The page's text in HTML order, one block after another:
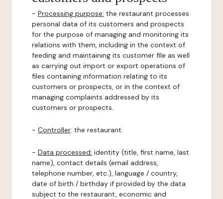
- Processing purpose: the restaurant processes
personal data of its customers and prospects
for the purpose of managing and monitoring its
relations with them, including in the context of
feeding and maintaining its customer file as well
as carrying out import or export operations of
files containing information relating to its
customers or prospects, or in the context of
managing complaints addressed by its
customers or prospects.
- Controller: the restaurant.
- Data processed: identity (title, first name, last
name), contact details (email address,
telephone number, etc.), language / country,
date of birth / birthday if provided by the data
subject to the restaurant, economic and